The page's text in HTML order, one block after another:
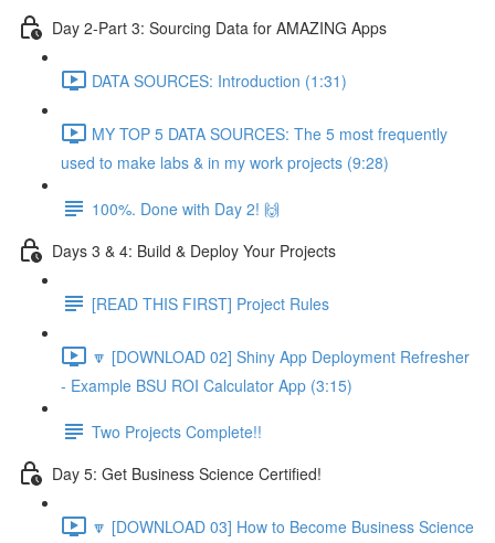
Day 2-Part 3: Sourcing Data for AMAZING Apps
DATA SOURCES: Introduction (1:31)
MY TOP 5 DATA SOURCES: The 5 most frequently
used to make labs & in my work projects (9:28)
100%. Done with Day 2! 🙌
Days 3 & 4: Build & Deploy Your Projects
[READ THIS FIRST] Project Rules
🔽 [DOWNLOAD 02] Shiny App Deployment Refresher
- Example BSU ROI Calculator App (3:15)
Two Projects Complete!!
Day 5: Get Business Science Certified!
🔽 [DOWNLOAD 03] How to Become Business Science